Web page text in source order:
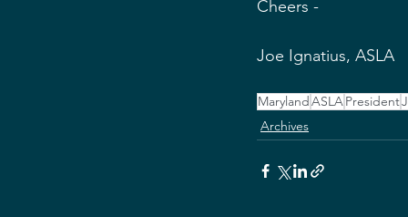
Cheers -
Joe Ignatius, ASLA
MarylandASLAPresident
Archives